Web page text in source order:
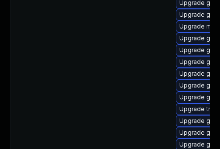
Upgrade
Upgrade
Upgrade
Upgrade
Upgrade
Upgrade
Upgrade
Upgrade
Upgrade
Upgrade
Upgrade
Upgrade
Upgrade